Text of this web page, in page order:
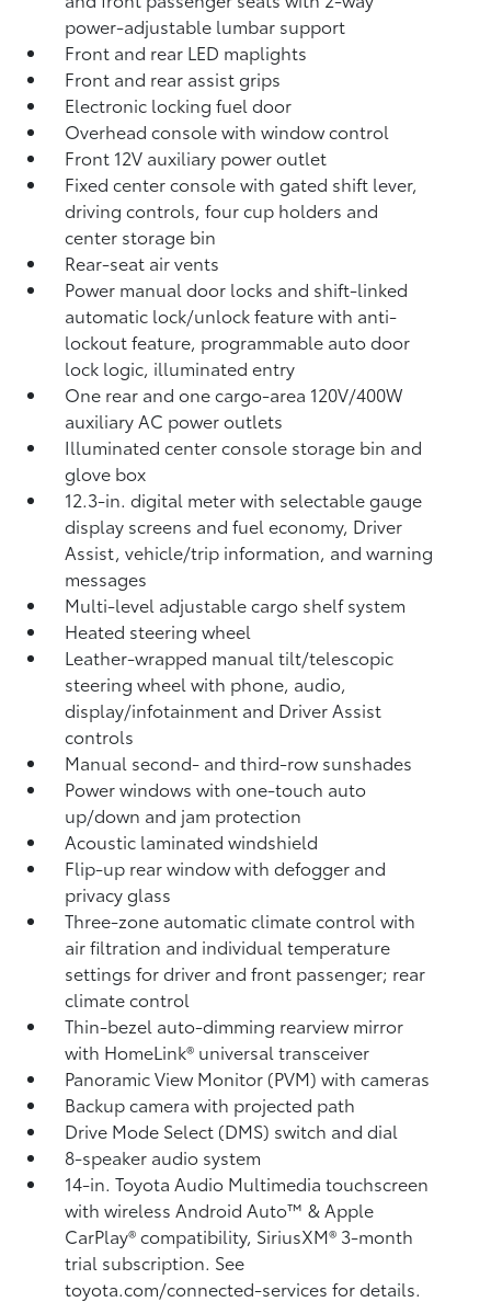
power-adjustable lumbar support
Front and rear LED maplights
Front and rear assist grips
Electronic locking fuel door
Overhead console with window control
Front 12V auxiliary power outlet
Fixed center console with gated shift lever,
driving controls, four cup holders and
center storage bin
Rear-seat air vents
Power manual door locks and shift-linked
automatic lock/unlock feature with anti-
lockout feature, programmable auto door
lock logic, illuminated entry
One rear and one cargo-area 120V/400W
auxiliary AC power outlets
Illuminated center console storage bin and
glove box
12.3-in. digital meter with selectable gauge
display screens and fuel economy, Driver
Assist, vehicle/trip information, and warning
messages
Multi-level adjustable cargo shelf system
Heated steering wheel
Leather-wrapped manual tilt/telescopic
steering wheel with phone, audio,
display/infotainment and Driver Assist
controls
Manual second- and third-row sunshades
Power windows with one-touch auto
up/down and jam protection
Acoustic laminated windshield
Flip-up rear window with defogger and
privacy glass
Three-zone automatic climate control with
air filtration and individual temperature
settings for driver and front passenger; rear
climate control
Thin-bezel auto-dimming rearview mirror
with HomeLink® universal transceiver
Panoramic View Monitor (PVM)with cameras
Backup camerawith projected path
Drive Mode Select (DMS) switch and dial
8-speaker audio system
14-in. Toyota Audio Multimedia touchscreen
with wireless Android Auto™& Apple
CarPlay®compatibility, SiriusXM® 3-month
trial subscription. See
toyota.com/connected-services for details.